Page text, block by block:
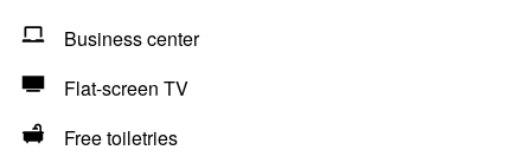
Business center
Flat-screen TV
Free toiletries